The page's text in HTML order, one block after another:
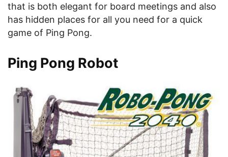
that is both elegant for board meetings and also
has hidden places for all you need for a quick
game of Ping Pong.
Ping Pong Robot